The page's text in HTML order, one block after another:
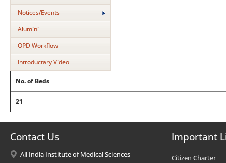
Notices/Events
Alumini
OPD Workflow
Introductary Video
No. of Beds
21
Contact Us
All India Institute of Medical Sciences
Important
Citizen Charter